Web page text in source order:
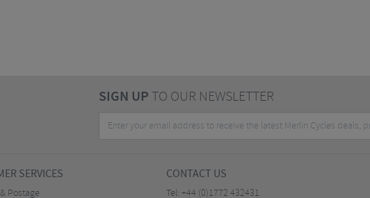
SIGN UPTO OUR NEWSLETTER
SERVICES
Postage
CONTACT US
Tel: +44 (0)1772 432431